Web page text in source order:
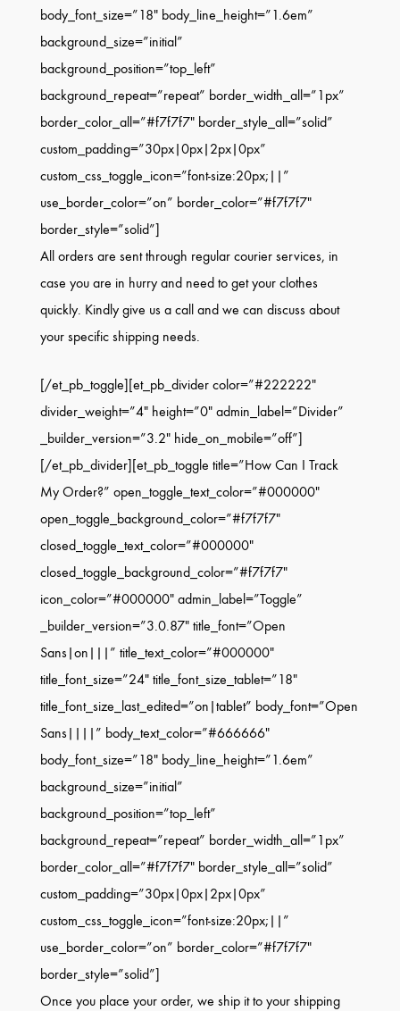
body_font_size=”18″ body_line_height=”1.6em”
background_size=”initial”
background_position=”top_left”
background_repeat=”repeat” border_width_all=”1px”
border_color_all=”#f7f7f7″ border_style_all=”solid”
custom_padding=”30px|0px|2px|0px”
custom_css_toggle_icon=”font-size:20px;||”
use_border_color=”on” border_color=”#f7f7f7″
border_style=”solid”]
All orders are sent through regular courier services, in
case you are in hurry and need to get your clothes
quickly. Kindly give us a call and we can discuss about
your specific shipping needs.
[/et_pb_toggle][et_pb_divider color=”#222222″
divider_weight=”4″ height=”0″ admin_label=”Divider”
_builder_version=”3.2″ hide_on_mobile=”off”]
[/et_pb_divider][et_pb_toggle title=”How Can I Track
My Order?” open_toggle_text_color=”#000000″
open_toggle_background_color=”#f7f7f7″
closed_toggle_text_color=”#000000″
closed_toggle_background_color=”#f7f7f7″
icon_color=”#000000″ admin_label=”Toggle”
_builder_version=”3.0.87″ title_font=”Open
Sans|on|||” title_text_color=”#000000″
title_font_size=”24″ title_font_size_tablet=”18″
title_font_size_last_edited=”on|tablet” body_font=”Open
Sans||||” body_text_color=”#666666″
body_font_size=”18″ body_line_height=”1.6em”
background_size=”initial”
background_position=”top_left”
background_repeat=”repeat” border_width_all=”1px”
border_color_all=”#f7f7f7″ border_style_all=”solid”
custom_padding=”30px|0px|2px|0px”
custom_css_toggle_icon=”font-size:20px;||”
use_border_color=”on” border_color=”#f7f7f7″
border_style=”solid”]
Once you place your order, we ship it to your shipping